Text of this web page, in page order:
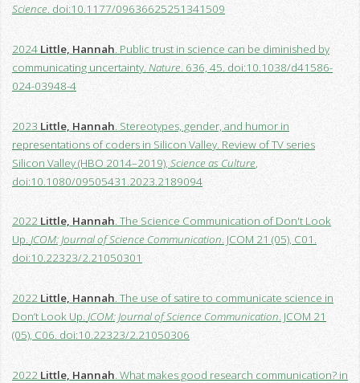
Science. doi:10.1177/09636625251341509
2024 Little, Hannah. Public trust in science can be diminished by
communicating uncertainty. Nature. 636, 45. doi:10.1038/d41586-
024-03948-4
2023 Little, Hannah. Stereotypes, gender, and humor in
representations of coders in Silicon Valley. Review of TV series
Silicon Valley (HBO 2014–2019), Science as Culture,
doi:10.1080/09505431.2023.2189094
2022 Little, Hannah. The Science Communication of Don't Look
Up. JCOM: Journal of Science Communication. JCOM 21 (05), C01.
doi:10.22323/2.21050301
2022 Little, Hannah. The use of satire to communicate science in
Don’t Look Up. JCOM: Journal of Science Communication. JCOM 21
(05), C06. doi:10.22323/2.21050306
2022 Little, Hannah. What makes good research communication? in